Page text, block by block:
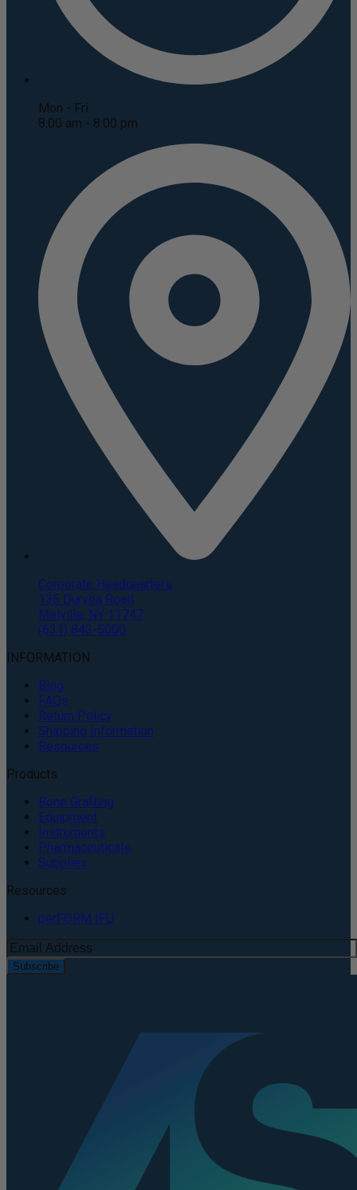
Mon - Fri
8:00 am - 8:00 pm
Corporate Headquarters
135 Duryea Road
Melville, NY 11747
(631) 843-5000
INFORMATION
Blog
FAQs
Return Policy
Shipping Information
Resources
Products
Bone Grafting
Equipment
Instruments
Pharmaceuticals
Supplies
Resources
perFORM IFU
Subscribe